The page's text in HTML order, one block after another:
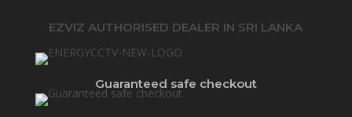
EZVIZ AUTHORISED DEALER IN SRI LANKA
Guaranteed safe checkout